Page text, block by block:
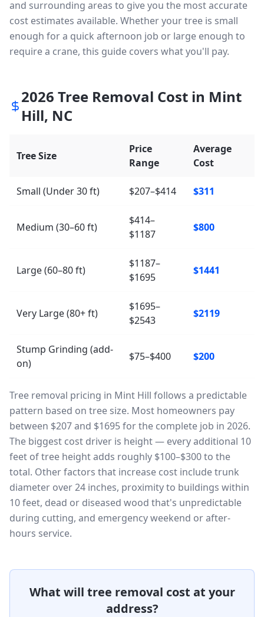
and surrounding areas to give you the most accurate
cost estimates available. Whether your tree is small
enough for a quick afternoon job or large enough to
require a crane, this guide covers what you'll pay.
2026 Tree Removal Cost in Mint
Hill, NC
Tree Size
Price
Range
Average
Cost
Small (Under 30 ft) $207–$414 $311
Medium (30–60 ft)
$414–
$1187
$800
Large (60–80 ft)
$1187–
$1695
$1441
Very Large (80+ ft)
$1695–
$2543
$2119
Stump Grinding (add-
on)
$75–$400 $200
Tree removal pricing in Mint Hill follows a predictable
pattern based on tree size. Most homeowners pay
between $207 and $1695 for the complete job in 2026.
The biggest cost driver is height — every additional 10
feet of tree height adds roughly $100–$300 to the
total. Other factors that increase cost include trunk
diameter over 24 inches, proximity to buildings within
10 feet, dead or diseased wood that's unpredictable
during cutting, and emergency weekend or after-
hours service.
What will tree removal cost at your
address?